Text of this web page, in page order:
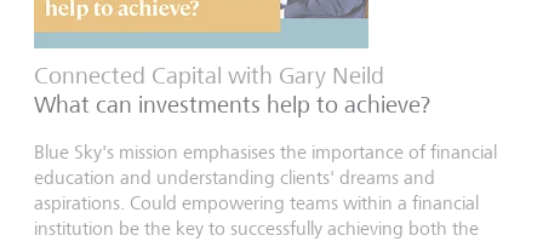
Connected Capital with Gary Neild
What can investments help to achieve?
Blue Sky's mission emphasises the importance of financial
education and understanding clients' dreams and
aspirations. Could empowering teams within a financial
institution be the key to successfully achieving both the